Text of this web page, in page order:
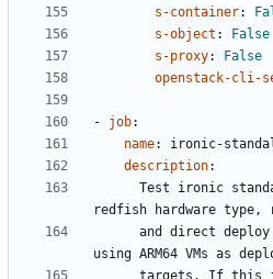
s-container:
s-object :
False
s-proxy:
False
openstack-cli-
- job:
name:
ironic-
description:
Test ironic
redfish hardware type,
and direct
using ARM64 VMs as